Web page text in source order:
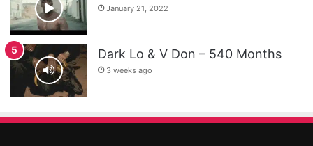
January 21, 2022
Dark Lo & V Don – 540 Months
3 weeks ago